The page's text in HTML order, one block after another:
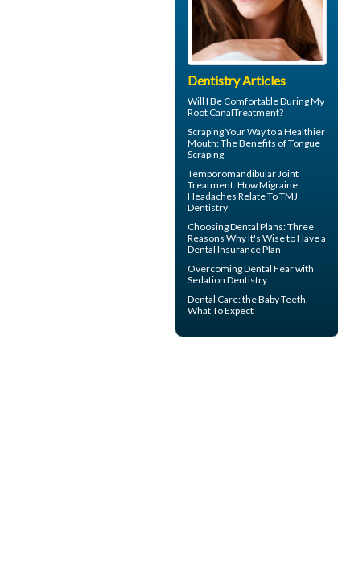
Dentistry Articles
Will I Be Comfortable During My
Root CanalTreatment?
Scraping Your Way to a Healthier
Mouth: The Benefits ofTongue
Scraping
Temporomandibular Joint
Treatment: How Migraine
Headaches Relate To TMJ
Dentistry
ChoosingDental Plans: Three
Reasons Why It's Wise to Have a
Dental Insurance Plan
OvercomingDental Fearwith
Sedation Dentistry
Dental Care: the Baby Teeth,
What To Expect